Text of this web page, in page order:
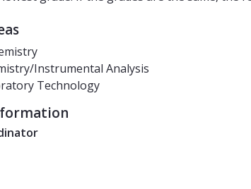
Instrumental Analysis
Technology